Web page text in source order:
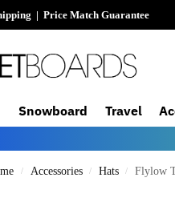
| Price Match Guarantee
Snowboard Travel
/ Accessories / Hats / Flylow